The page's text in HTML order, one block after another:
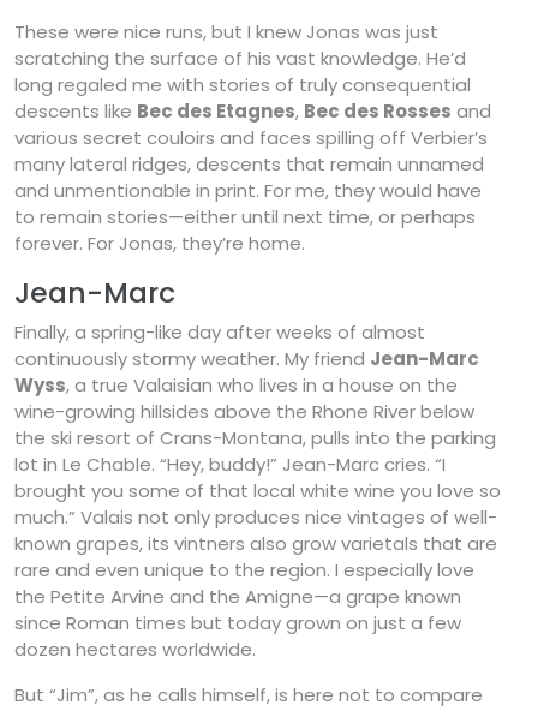
These were nice runs, but I knew Jonas was just
scratching the surface of his vast knowledge. He’d
long regaled me with stories of truly consequential
descents like Bec des Etagnes, Bec des Rosses and
various secret couloirs and faces spilling off Verbier’s
many lateral ridges, descents that remain unnamed
and unmentionable in print. For me, they would have
to remain stories—either until next time, or perhaps
forever. For Jonas, they’re home.
Jean-Marc
Finally, a spring-like day after weeks of almost
continuously stormy weather. My friend Jean-Marc
Wyss, a true Valaisian who lives in a house on the
wine-growing hillsides above the Rhone River below
the ski resort of Crans-Montana, pulls into the parking
lot in Le Chable. “Hey, buddy!” Jean-Marc cries. “I
brought you some of that local white wine you love so
much.” Valais not only produces nice vintages of well-
known grapes, its vintners also grow varietals that are
rare and even unique to the region. I especially love
the Petite Arvine and the Amigne—a grape known
since Roman times but today grown on just a few
dozen hectares worldwide.
But “Jim”, as he calls himself, is here not to compare